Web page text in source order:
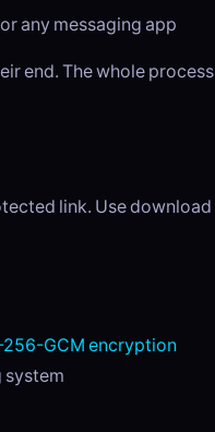
any messaging app
end. The whole process
link. Use download
256-GCM encryption
system